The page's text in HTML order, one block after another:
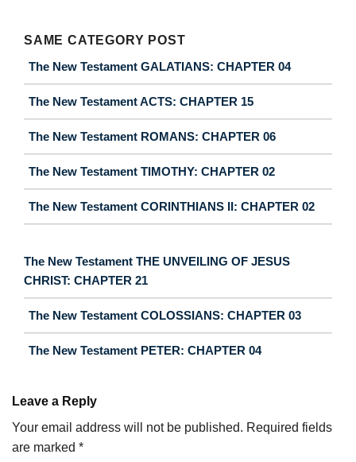
SAME CATEGORY POST
The New Testament GALATIANS: CHAPTER 04
The New Testament ACTS: CHAPTER 15
The New Testament ROMANS: CHAPTER 06
The New Testament TIMOTHY: CHAPTER 02
The New Testament CORINTHIANS II: CHAPTER 02
The New Testament THE UNVEILING OF JESUS
CHRIST: CHAPTER 21
The New Testament COLOSSIANS: CHAPTER 03
The New Testament PETER: CHAPTER 04
Leave a Reply
Your email address will not be published. Required fields
are marked *